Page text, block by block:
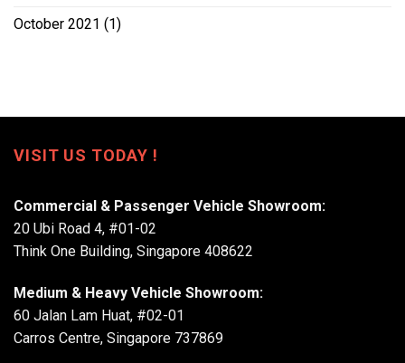
October 2021 (1)
VISIT US TODAY !
Commercial & Passenger Vehicle Showroom:
20 Ubi Road 4, #01-02
Think One Building, Singapore 408622
Medium & Heavy Vehicle Showroom:
60 Jalan Lam Huat, #02-01
Carros Centre, Singapore 737869